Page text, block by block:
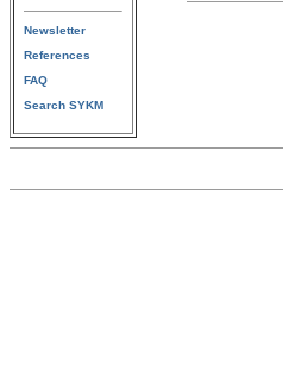
Newsletter
References
FAQ
Search SYKM